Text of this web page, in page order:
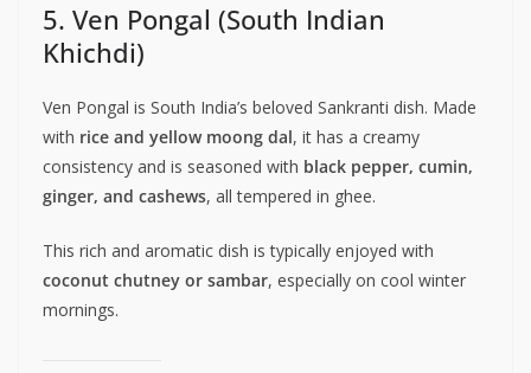
5. Ven Pongal (South Indian
Khichdi)
Ven Pongal is South India’s beloved Sankranti dish. Made
with rice and yellow moong dal, it has a creamy
consistency and is seasoned with black pepper, cumin,
ginger, and cashews, all tempered in ghee.
This rich and aromatic dish is typically enjoyed with
coconut chutney or sambar, especially on cool winter
mornings.